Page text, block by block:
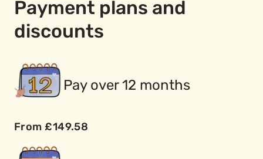
Payment plans and
discounts
Pay over 12 months
From £149.58